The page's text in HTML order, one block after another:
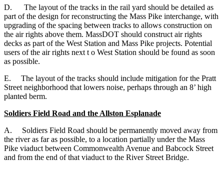
D. The layout of the tracks in the rail yard should be detailed as
part of the design for reconstructing the Mass Pike interchange, with
upgrading of the spacing between tracks to allows construction on
the air rights above them. MassDOT should construct air rights
decks as part of the West Station and Mass Pike projects. Potential
users of the air rights next t o West Station should be found as soon
as possible.
E. The layout of the tracks should include mitigation for the Pratt
Street neighborhood that lowers noise, perhaps through an 8’ high
planted berm.
Soldiers Field Road and the Allston Esplanade
A. Soldiers Field Road should be permanently moved away from
the river as far as possible, to a location partially under the Mass
Pike viaduct between Commonwealth Avenue and Babcock Street
and from the end of that viaduct to the River Street Bridge.